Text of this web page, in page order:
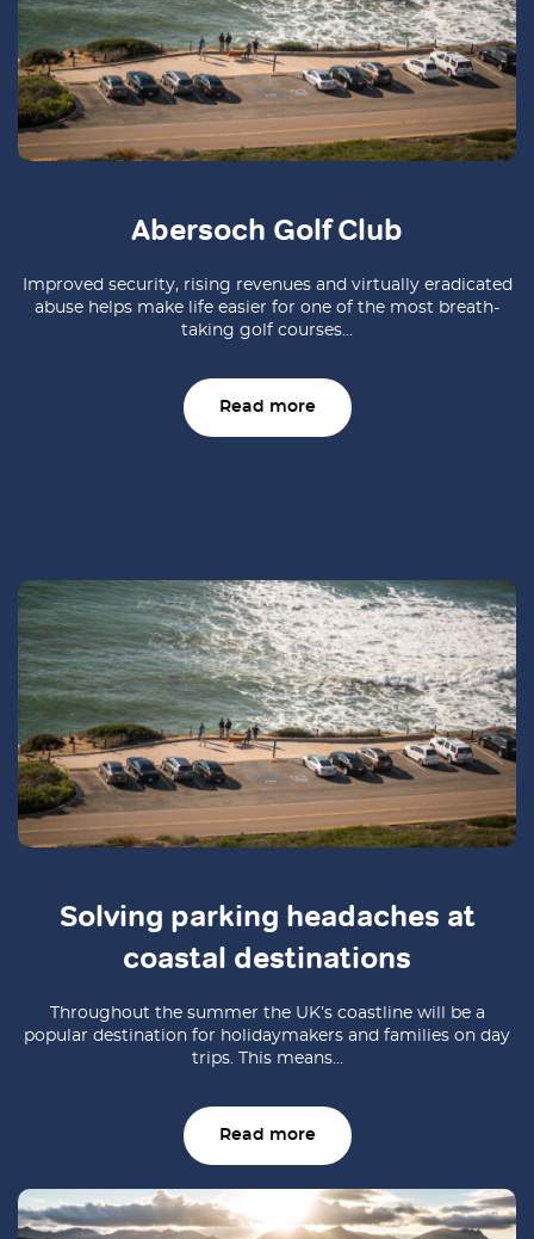
Abersoch Golf Club
Improved security, rising revenues and virtually eradicated
abuse helps make life easier for one of the most breath-
taking golf courses...
Read more
Solving parking headaches at
coastal destinations
Throughout the summer the UK’s coastline will be a
popular destination for holidaymakers and families on day
trips. This means...
Read more